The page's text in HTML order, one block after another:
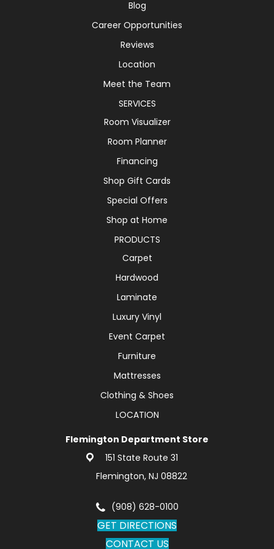
Blog
Career Opportunities
Reviews
Location
Meet the Team
SERVICES
Room Visualizer
Room Planner
Financing
Shop Gift Cards
Special Offers
Shop at Home
PRODUCTS
Carpet
Hardwood
Laminate
Luxury Vinyl
Event Carpet
Furniture
Mattresses
Clothing & Shoes
LOCATION
Flemington Department Store
151 State Route 31
Flemington, NJ 08822
(908) 628-0100
GET DIRECTIONS
CONTACT US